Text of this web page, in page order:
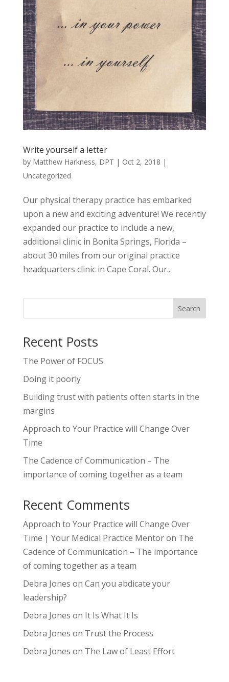
Write yourself a letter
by Matthew Harkness, DPT | Oct 2, 2018 |
Uncategorized
Our physical therapy practice has embarked
upon a new and exciting adventure! We recently
expanded our practice to include a new,
additional clinic in Bonita Springs, Florida –
about 30 miles from our original practice
headquarters clinic in Cape Coral. Our...
Recent Posts
The Power of FOCUS
Doing it poorly
Building trust with patients often starts in the
margins
Approach to Your Practice will Change Over
Time
The Cadence of Communication – The
importance of coming together as a team
Recent Comments
Approach to Your Practice will Change Over
Time | Your Medical Practice Mentoron The
Cadence of Communication – The importance
of coming together as a team
Debra Jones on Can you abdicate your
leadership?
Debra Jones on It Is What It Is
Debra Jones on Trust the Process
Debra Jones on The Law of Least Effort